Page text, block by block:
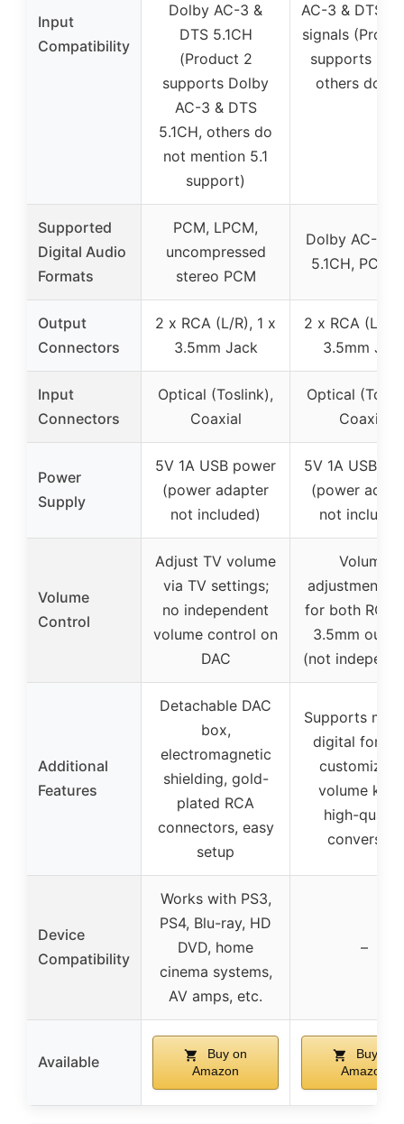
Input
Compatibility
Dolby AC-3 &
DTS 5.1CH
(Product 2
supports Dolby
AC-3 & DTS
5.1CH, others do
not mention 5.1
support)
AC-3 & DTS
signals
supports
others do
Supported
Digital Audio
Formats
PCM, LPCM,
uncompressed
stereo PCM
Dolby AC-3,
5.1CH, PCM
Output
Connectors
2 x RCA (L/R), 1 x
3.5mm Jack
2 x RCA (L/
3.5mm
Input
Connectors
Optical (Toslink),
Coaxial
Optical
Coaxial
Power
Supply
5V 1A USB power
(power adapter
not included)
5V 1A USB
(power
not
Volume
Control
Adjust TV volume
via TV settings;
no independent
volume control on
DAC
Volume
adjustment
for both RCA
3.5mm
(not
Additional
Features
Detachable DAC
box,
electromagnetic
shielding, gold-
plated RCA
connectors, easy
setup
Supports
digital
volume
high-quality
conversion
Device
Compatibility
Works with PS3,
PS4, Blu-ray, HD
DVD, home
cinema systems,
AV amps, etc.
–
Available
Buy on
Amazon
Buy on
Amazon